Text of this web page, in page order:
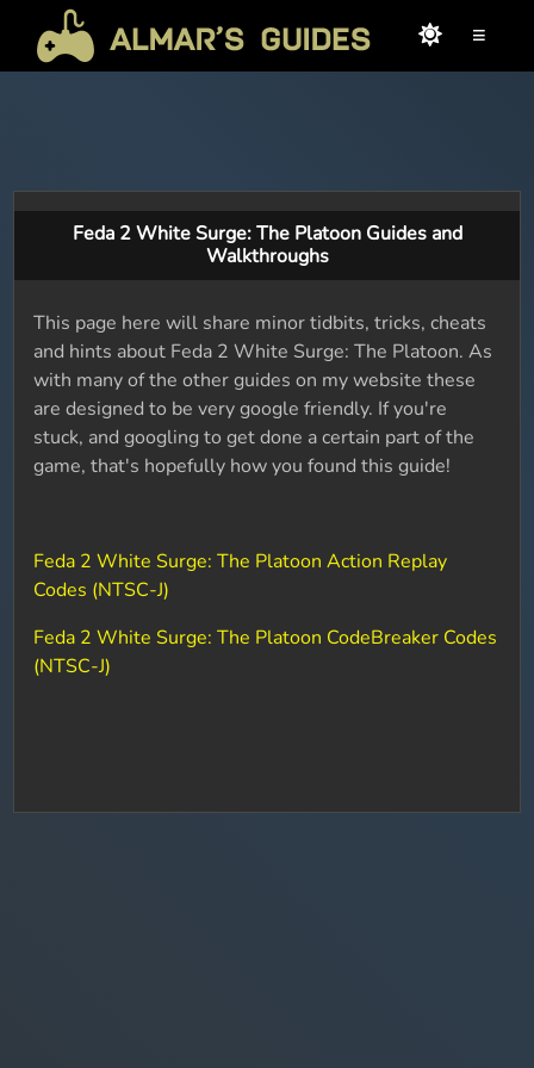
≡
Feda 2 White Surge: The Platoon Guides and
Walkthroughs
This page here will share minor tidbits, tricks, cheats
and hints about Feda 2 White Surge: The Platoon. As
with many of the other guides on my website these
are designed to be very google friendly. If you're
stuck, and googling to get done a certain part of the
game, that's hopefully how you found this guide!
Feda 2 White Surge: The Platoon Action Replay
Codes (NTSC-J)
Feda 2 White Surge: The Platoon CodeBreaker Codes
(NTSC-J)